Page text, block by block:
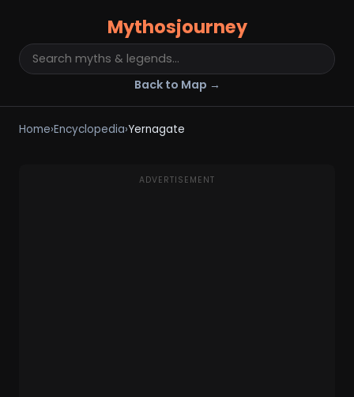
Mythosjourney
Back to Map →
Home›Encyclopedia›Yernagate
ADVERTISEMENT